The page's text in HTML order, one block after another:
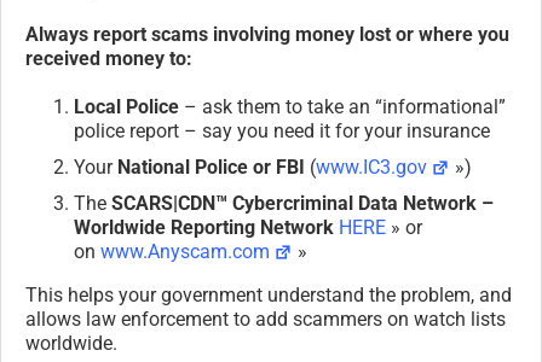
Always report scams involving money lost or where you
received money to:
Local Police – ask them to take an “informational”
police report – say you need it for your insurance
Your National Police or FBI (www.IC3.gov
»)
The SCARS|CDN™ Cybercriminal Data Network –
Worldwide Reporting Network HERE » or
on www.Anyscam.com
»
This helps your government understand the problem, and
allows law enforcement to add scammers on watch lists
worldwide.